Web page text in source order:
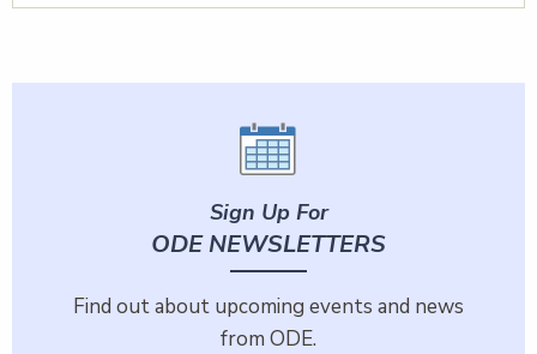
Sign Up For
ODE NEWSLETTERS
Find out about upcoming events and news
from ODE.